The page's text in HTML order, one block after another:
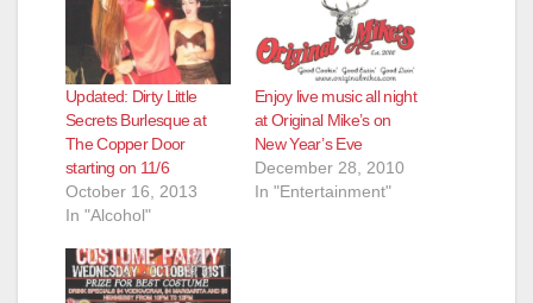
Updated: Dirty Little
Secrets Burlesque at
The Copper Door
starting on 11/6
October 16, 2013
In "Alcohol"
Enjoy live music all night
at Original Mike’s on
New Year’s Eve
December 28, 2010
In "Entertainment"